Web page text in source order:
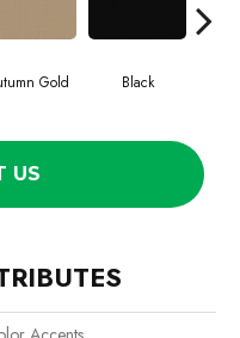
Gold Black
US